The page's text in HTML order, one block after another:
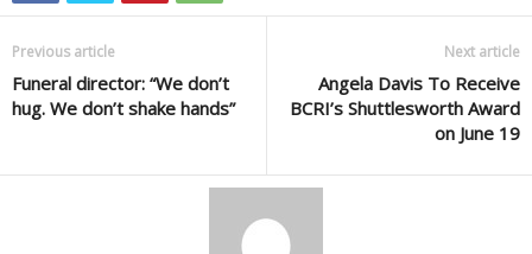
Previous article
Funeral director: “We don’t
hug. We don’t shake hands”
Next article
Angela Davis To Receive
BCRI’s Shuttlesworth Award
on June 19